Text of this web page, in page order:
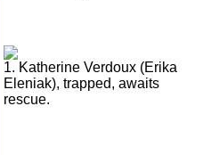
1. Katherine Verdoux (Erika
Eleniak), trapped, awaits
rescue.